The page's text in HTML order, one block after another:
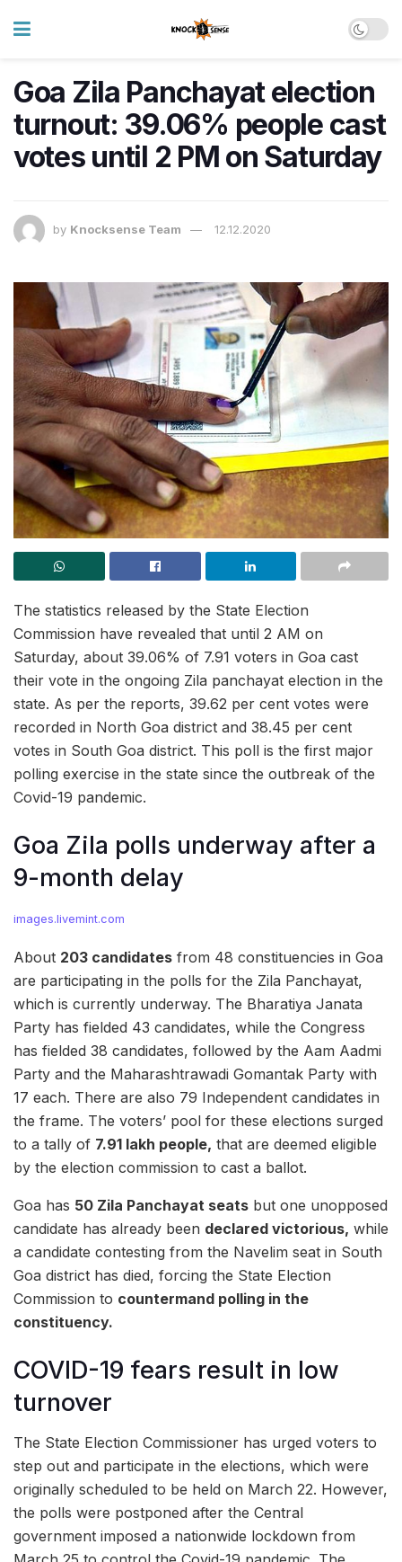
Goa Zila Panchayat election
turnout: 39.06% people cast
votes until 2 PM on Saturday
by Knocksense Team 12.12.2020
The statistics released by the State Election
Commission have revealed that until 2 AM on
Saturday, about 39.06% of 7.91 voters in Goa cast
their vote in the ongoing Zila panchayat election in the
state. As per the reports, 39.62 per cent votes were
recorded in North Goa district and 38.45 per cent
votes in South Goa district. This poll is the first major
polling exercise in the state since the outbreak of the
Covid-19 pandemic.
Goa Zila polls underway after a
9-month delay
images.livemint.com
About 203 candidates from 48 constituencies in Goa
are participating in the polls for the Zila Panchayat,
which is currently underway. The Bharatiya Janata
Party has fielded 43 candidates, while the Congress
has fielded 38 candidates, followed by the Aam Aadmi
Party and the Maharashtrawadi Gomantak Party with
17 each. There are also 79 Independent candidates in
the frame. The voters’ pool for these elections surged
to a tally of 7.91 lakh people, that are deemed eligible
by the election commission to cast a ballot.
Goa has 50 Zila Panchayat seats but one unopposed
candidate has already been declared victorious, while
a candidate contesting from the Navelim seat in South
Goa district has died, forcing the State Election
Commission to countermand polling in the
constituency.
COVID-19 fears result in low
turnover
The State Election Commissioner has urged voters to
step out and participate in the elections, which were
originally scheduled to be held on March 22. However,
the polls were postponed after the Central
government imposed a nationwide lockdown from